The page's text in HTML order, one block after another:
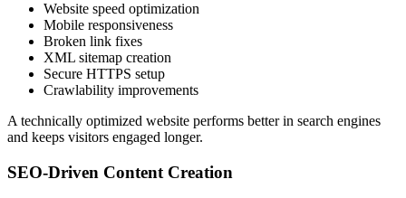
Website speed optimization
Mobile responsiveness
Broken link fixes
XML sitemap creation
Secure HTTPS setup
Crawlability improvements
A technically optimized website performs better in search engines
and keeps visitors engaged longer.
SEO-Driven Content Creation